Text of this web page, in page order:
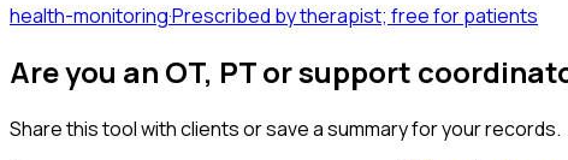
health-monitoring·Prescribed by therapist; free for patients
Are you an OT, PT or support
Share this tool with clients or save a summary for your records.